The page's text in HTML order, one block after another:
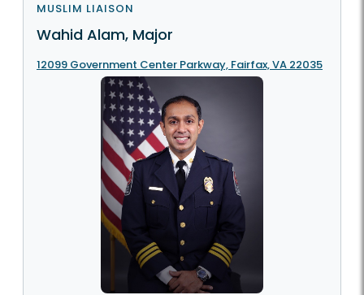
MUSLIM LIAISON
Wahid Alam, Major
12099 Government Center Parkway, Fairfax, VA 22035